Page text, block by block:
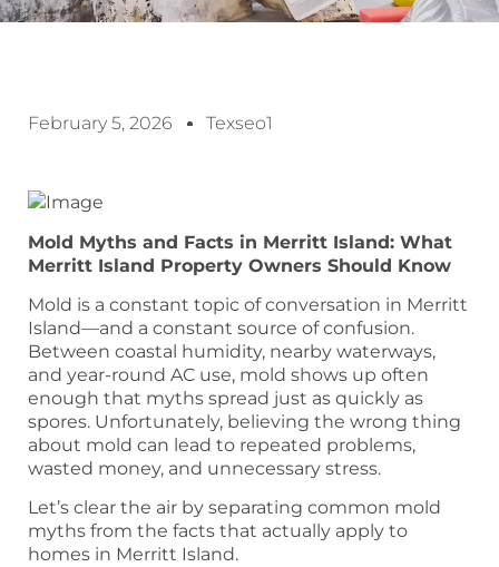
February 5, 2026 Texseo1
Mold Myths and Facts in Merritt Island: What
Merritt Island Property Owners Should Know
Mold is a constant topic of conversation in Merritt
Island—and a constant source of confusion.
Between coastal humidity, nearby waterways,
and year-round AC use, mold shows up often
enough that myths spread just as quickly as
spores. Unfortunately, believing the wrong thing
about mold can lead to repeated problems,
wasted money, and unnecessary stress.
Let’s clear the air by separating common mold
myths from the facts that actually apply to
homes in Merritt Island.